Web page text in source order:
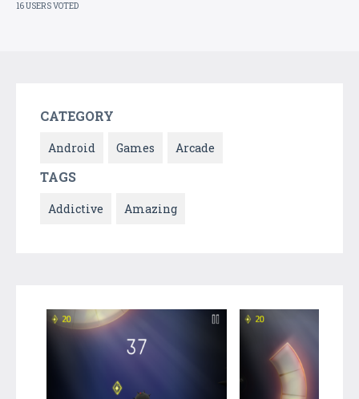
16 USERS VOTED
CATEGORY
Android Games Arcade
TAGS
Addictive Amazing